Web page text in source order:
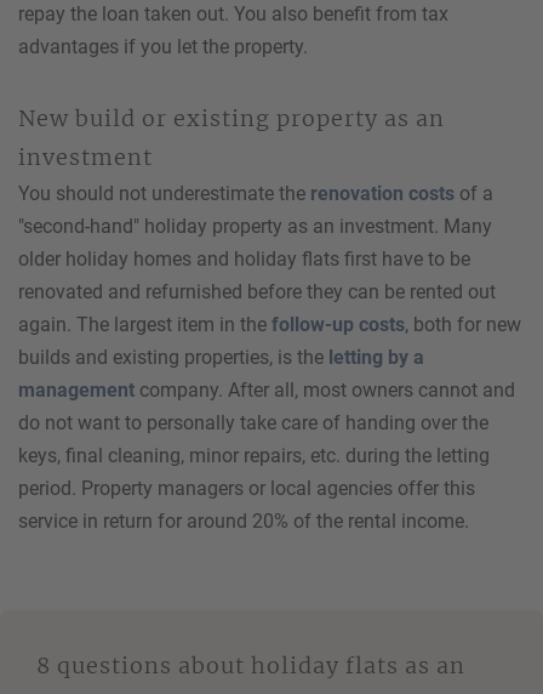
repay the loan taken out. You also benefit from tax
advantages if you let the property.
New build or existing property as an
investment
You should not underestimate the renovation costs of a
"second-hand" holiday property as an investment. Many
older holiday homes and holiday flats first have to be
renovated and refurnished before they can be rented out
again. The largest item in the follow-up costs, both for new
builds and existing properties, is the letting by a
management company. After all, most owners cannot and
do not want to personally take care of handing over the
keys, final cleaning, minor repairs, etc. during the letting
period. Property managers or local agencies offer this
service in return for around 20% of the rental income.
8 questions about holiday flats as an